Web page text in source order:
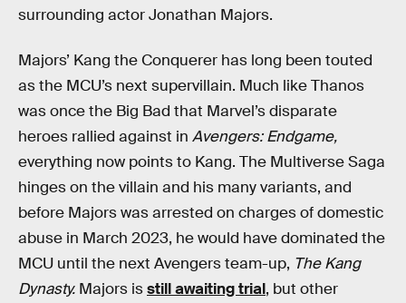
surrounding actor Jonathan Majors.
Majors’ Kang the Conquerer has long been touted
as the MCU’s next supervillain. Much like Thanos
was once the Big Bad that Marvel’s disparate
heroes rallied against in Avengers: Endgame,
everything now points to Kang. The Multiverse Saga
hinges on the villain and his many variants, and
before Majors was arrested on charges of domestic
abuse in March 2023, he would have dominated the
MCU until the next Avengers team-up, The Kang
Dynasty. Majors isstill awaiting trial, but other